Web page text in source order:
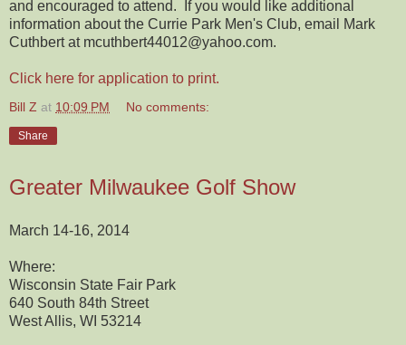
and encouraged to attend. If you would like additional
information about the Currie Park Men's Club, email Mark
Cuthbert at mcuthbert44012@yahoo.com.
Click here for application to print.
Bill Z at 10:09 PM No comments:
Share
Greater Milwaukee Golf Show
March 14-16, 2014
Where:
Wisconsin State Fair Park
640 South 84th Street
West Allis, WI 53214